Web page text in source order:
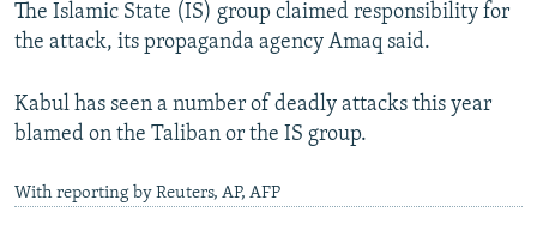
The Islamic State (IS) group claimed responsibility for
the attack, its propaganda agency Amaq said.
Kabul has seen a number of deadly attacks this year
blamed on the Taliban or the IS group.
With reporting by Reuters, AP, AFP